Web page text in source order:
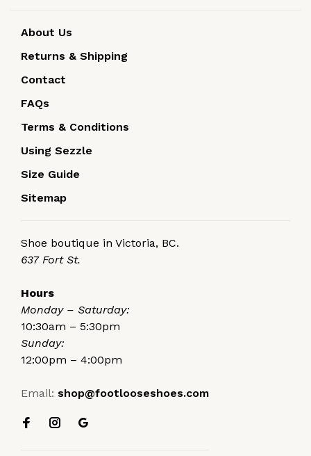
About Us
Returns & Shipping
Contact
FAQs
Terms & Conditions
Using Sezzle
Size Guide
Sitemap
Shoe boutique in Victoria, BC.
637 Fort St.
Hours
Monday – Saturday:
10:30am – 5:30pm
Sunday:
12:00pm – 4:00pm
Email: shop@footlooseshoes.com